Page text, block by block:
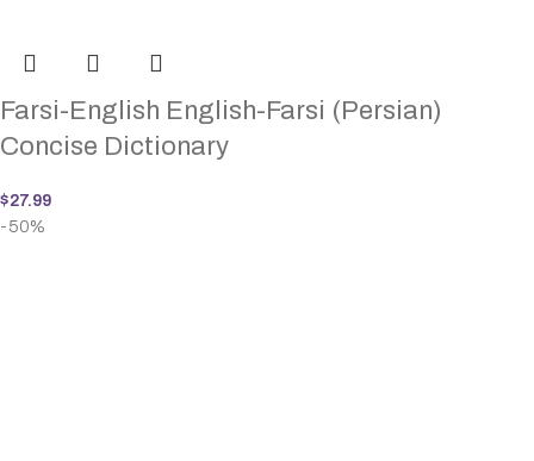
Farsi-English English-Farsi (Persian)
Concise Dictionary
$27.99
-50%